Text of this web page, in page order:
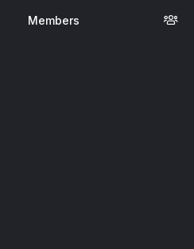
Members